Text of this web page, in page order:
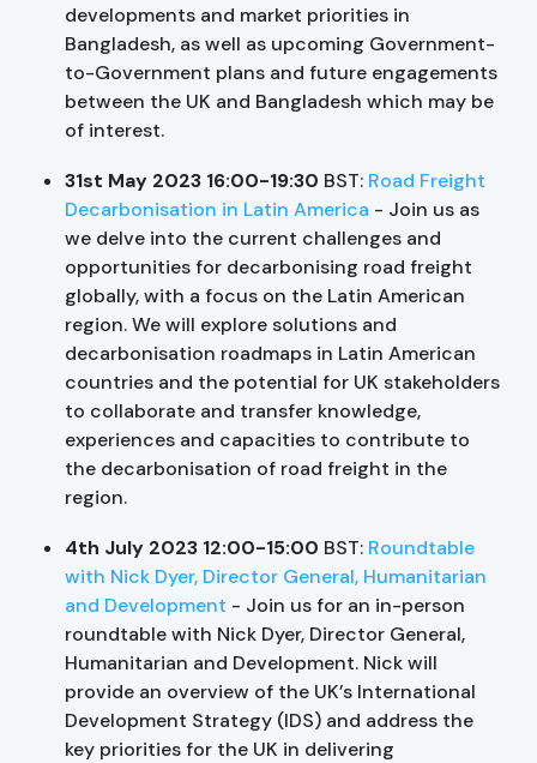
developments and market priorities in
Bangladesh, as well as upcoming Government-
to-Government plans and future engagements
between the UK and Bangladesh which may be
of interest.
31st May 2023 16:00-19:30 BST: Road Freight
Decarbonisation in Latin America - Join us as
we delve into the current challenges and
opportunities for decarbonising road freight
globally, with a focus on the Latin American
region. We will explore solutions and
decarbonisation roadmaps in Latin American
countries and the potential for UK stakeholders
to collaborate and transfer knowledge,
experiences and capacities to contribute to
the decarbonisation of road freight in the
region.
4th July 2023 12:00-15:00 BST: Roundtable
with Nick Dyer, Director General, Humanitarian
and Development - Join us for an in-person
roundtable with Nick Dyer, Director General,
Humanitarian and Development. Nick will
provide an overview of the UK’s International
Development Strategy (IDS) and address the
key priorities for the UK in delivering